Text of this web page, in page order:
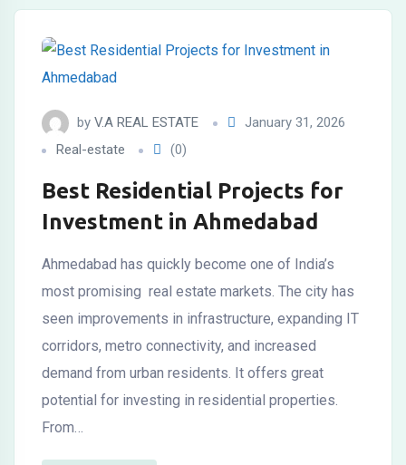
by V.A REAL ESTATE
January 31, 2026
Real-estate
(0)
Best Residential Projects for
Investment in Ahmedabad
Ahmedabad has quickly become one of India’s
most promising real estate markets. The city has
seen improvements in infrastructure, expanding IT
corridors, metro connectivity, and increased
demand from urban residents. It offers great
potential for investing in residential properties.
From…